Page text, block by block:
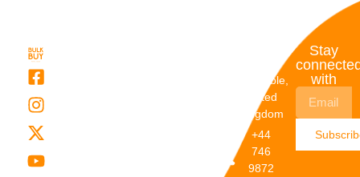
Dunstable,
United
Kingdom
+44
746
9872
Stay
with